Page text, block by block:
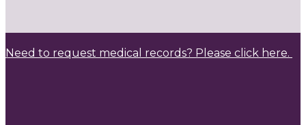
Need to request medical records? Please click here.